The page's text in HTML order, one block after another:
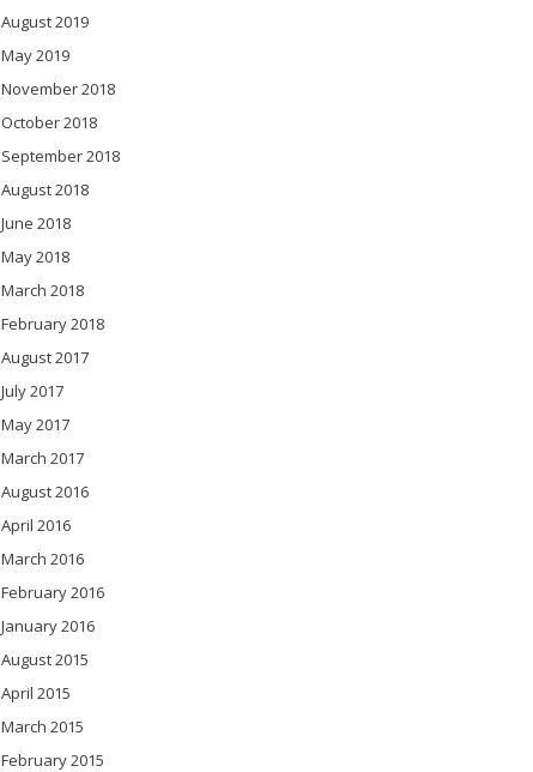
August 2019
May 2019
November 2018
October 2018
September 2018
August 2018
June 2018
May 2018
March 2018
February 2018
August 2017
July 2017
May 2017
March 2017
August 2016
April 2016
March 2016
February 2016
January 2016
August 2015
April 2015
March 2015
February 2015